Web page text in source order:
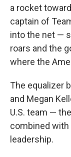
a rocket
captain of
into the net —
roars and the
where the
The equalizer
and Megan
U.S. team —
combined
leadership.